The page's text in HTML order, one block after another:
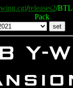
/releases2/
Pack
Y-